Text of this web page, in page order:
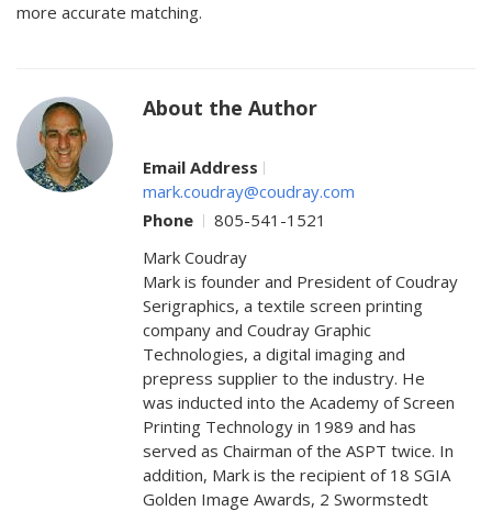
more accurate matching.
About the Author
Email Address
mark.coudray@coudray.com
Phone
805-541-1521
Mark Coudray
Mark is founder and President of Coudray
Serigraphics, a textile screen printing
company and Coudray Graphic
Technologies, a digital imaging and
prepress supplier to the industry. He
was inducted into the Academy of Screen
Printing Technology in 1989 and has
served as Chairman of the ASPT twice. In
addition, Mark is the recipient of 18 SGIA
Golden Image Awards, 2 Swormstedt